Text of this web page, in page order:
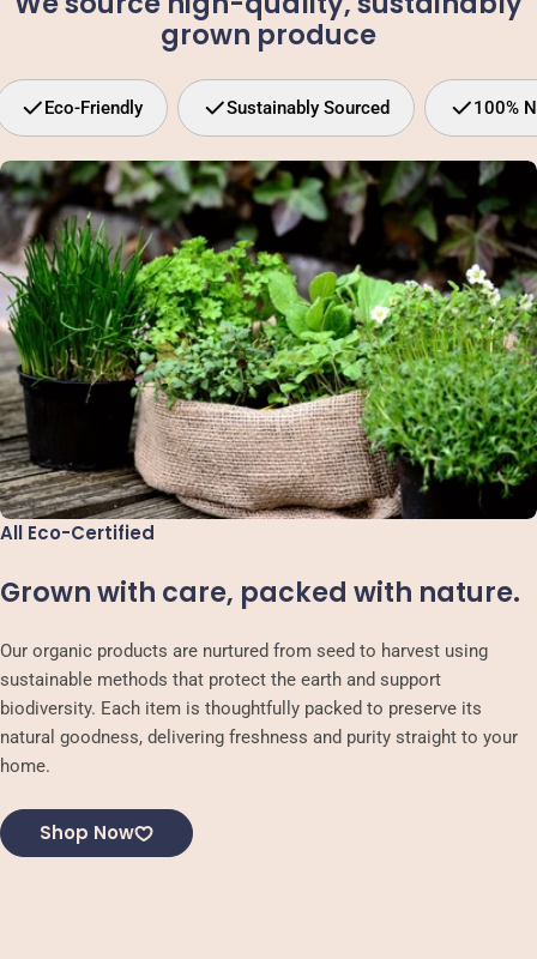
grown produce
Eco-Friendly Sustainably Sourced 100%
All Eco-Certified
Grown with care, packed with nature.
Our organic products are nurtured from seed to harvest using
sustainable methods that protect the earth and support
biodiversity. Each item is thoughtfully packed to preserve its
natural goodness, delivering freshness and purity straight to your
home.
Shop Now